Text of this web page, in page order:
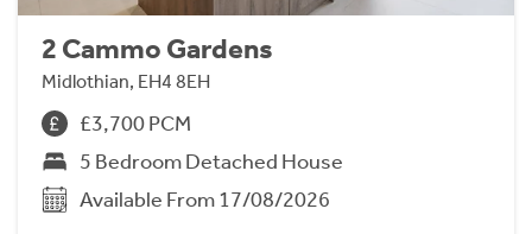
2 Cammo Gardens
Midlothian, EH4 8EH
£3,700 PCM
5 Bedroom Detached House
Available From 17/08/2026